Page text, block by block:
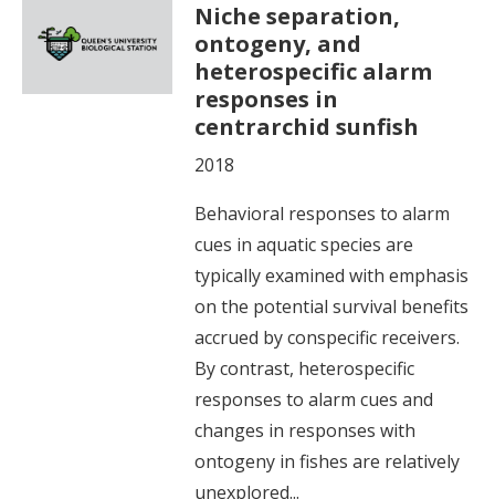
Niche separation,
ontogeny, and
heterospecific alarm
responses in
centrarchid sunfish
2018
Behavioral responses to alarm
cues in aquatic species are
typically examined with emphasis
on the potential survival benefits
accrued by conspecific receivers.
By contrast, heterospecific
responses to alarm cues and
changes in responses with
ontogeny in fishes are relatively
unexplored...